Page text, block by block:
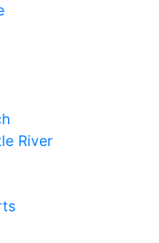
River